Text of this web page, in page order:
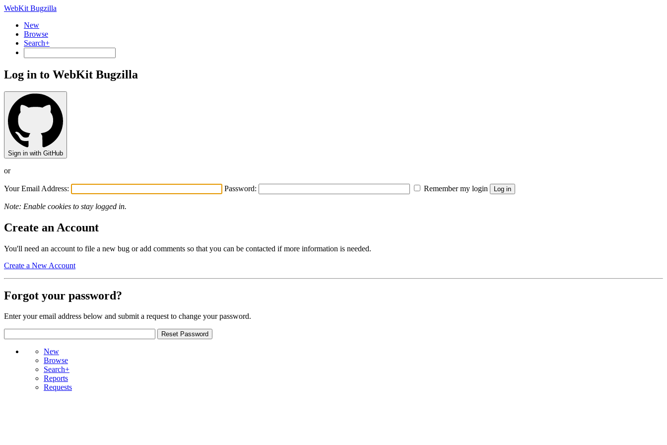
WebKit Bugzilla
New
Browse
Search+
Log in to WebKit Bugzilla
Sign in with GitHub
or
Your Email Address: Password: Remember my login
Note: Enable cookies to stay logged in.
Create an Account
You'll need an account to file a new bug or add comments so that you can be contacted if more information is needed.
Create a New Account
Forgot your password?
Enter your email address below and submit a request to change your password.
New
Browse
Search+
Reports
Requests